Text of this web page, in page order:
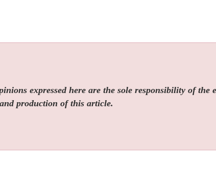
expressed here are the sole responsibility of the
production of this article.